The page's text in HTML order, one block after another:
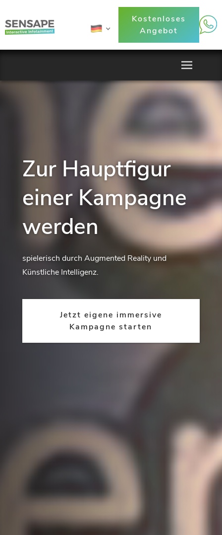
Kostenloses
Angebot
Zur Hauptfigur
einer Kampagne
werden
spielerisch durch Augmented Reality und
Künstliche Intelligenz.
Jetzt eigene immersive
Kampagne starten